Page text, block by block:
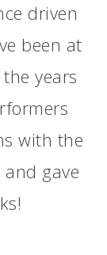
driven
been at
years
with the
and gave